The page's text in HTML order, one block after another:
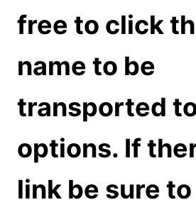
free to click
name to be
transported
options. If
link be sure